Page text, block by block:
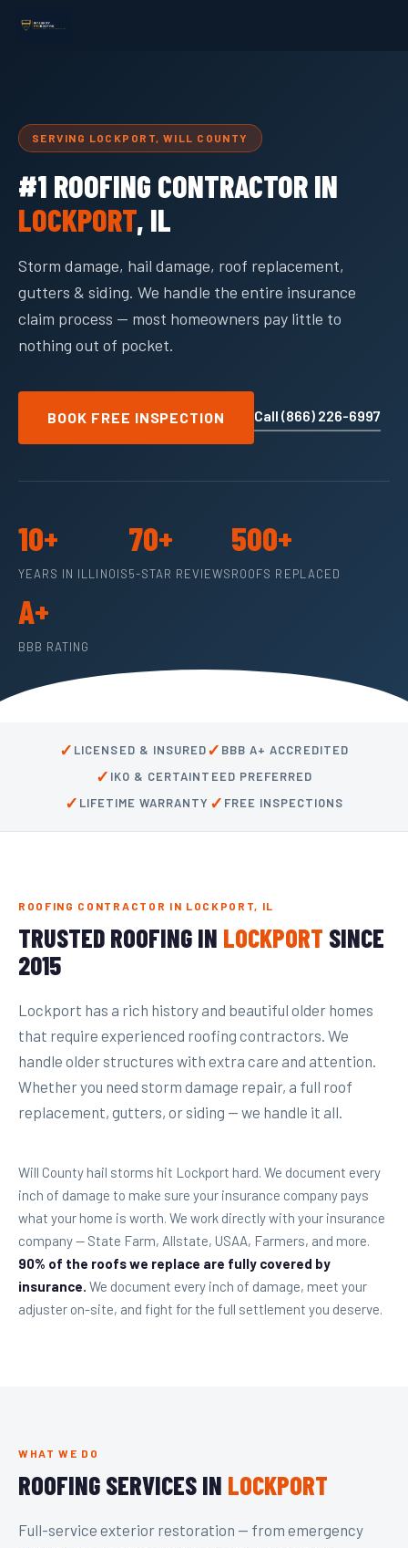
SERVING LOCKPORT, WILL COUNTY
#1 ROOFING CONTRACTOR IN
LOCKPORT, IL
Storm damage, hail damage, roof replacement,
gutters & siding. We handle the entire insurance
claim process — most homeowners pay little to
nothing out of pocket.
BOOK FREE INSPECTION Call (866) 226-6997
10+
YEARS IN ILLINOIS
70+
5-STAR REVIEWS
500+
ROOFS REPLACED
A+
BBB RATING
✓ LICENSED & INSURED✓ BBB A+ ACCREDITED
✓ IKO & CERTAINTEED PREFERRED
✓ LIFETIME WARRANTY ✓ FREE INSPECTIONS
ROOFING CONTRACTOR IN LOCKPORT, IL
TRUSTED ROOFING IN LOCKPORT SINCE
2015
Lockport has a rich history and beautiful older homes
that require experienced roofing contractors. We
handle older structures with extra care and attention.
Whether you need storm damage repair, a full roof
replacement, gutters, or siding — we handle it all.
Will County hail storms hit Lockport hard. We document every
inch of damage to make sure your insurance company pays
what your home is worth. We work directly with your insurance
company — State Farm, Allstate, USAA, Farmers, and more.
90% of the roofs we replace are fully covered by
insurance. We document every inch of damage, meet your
adjuster on-site, and fight for the full settlement you deserve.
WHAT WE DO
ROOFING SERVICES IN LOCKPORT
Full-service exterior restoration — from emergency